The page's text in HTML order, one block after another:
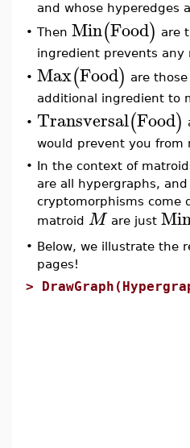
and whose hyperedges
• Then Min(Food) are
ingredient prevents any
• Max(Food) are
additional ingredient to
• Transversal(Food)
would prevent you from
• In the context of
are all hypergraphs,
cryptomorphisms come
matroid M are just
• Below, we illustrate the
pages!
>